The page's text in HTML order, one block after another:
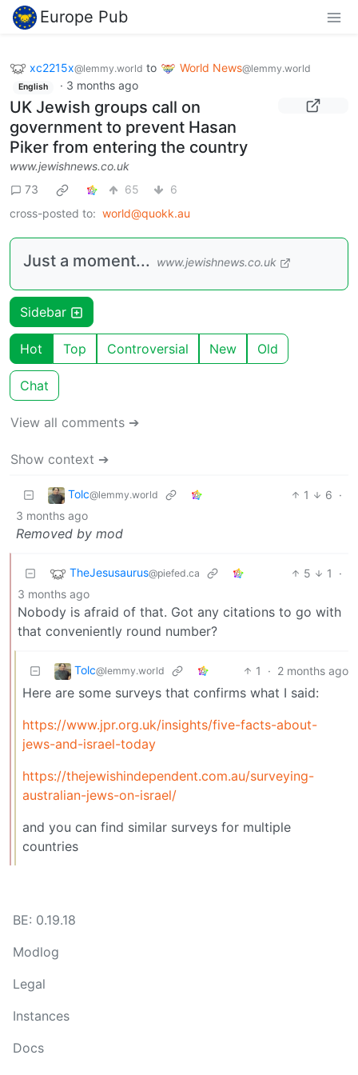
Europe Pub
xc2215x@lemmy.world to World News@lemmy.world
English · 3 months ago
UK Jewish groups call on
government to prevent Hasan
Piker from entering the country
www.jewishnews.co.uk
73
65
6
cross-posted to: world@quokk.au
Just a moment... www.jewishnews.co.uk
Sidebar
Hot Top Controversial New Old
Chat
View all comments ➔
Show context ➔
Tolc@lemmy.world 1 6 ·
3 months ago
Removed by mod
TheJesusaurus@piefed.ca 5 1
·
3 months ago
Nobody is afraid of that. Got any citations to go with
that conveniently round number?
Tolc@lemmy.world 1 · 2 months ago
Here are some surveys that confirms what I said:
https://www.jpr.org.uk/insights/five-facts-about-
jews-and-israel-today
https://thejewishindependent.com.au/surveying-
australian-jews-on-israel/
and you can find similar surveys for multiple
countries
BE: 0.19.18
Modlog
Legal
Instances
Docs